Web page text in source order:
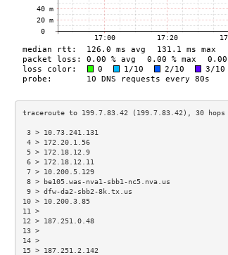
3 > 10.73.241.131
4 > 172.20.1.56
5 > 172.18.12.9
6 > 172.18.12.11
7 > 10.200.5.129
8 > be105.was-nva1-sbb1-nc5.nva.us
9 > dfw-da2-sbb2-8k.tx.us
10 > 10.200.3.85
12 > 187.251.0.48
15 > 187.251.2.142